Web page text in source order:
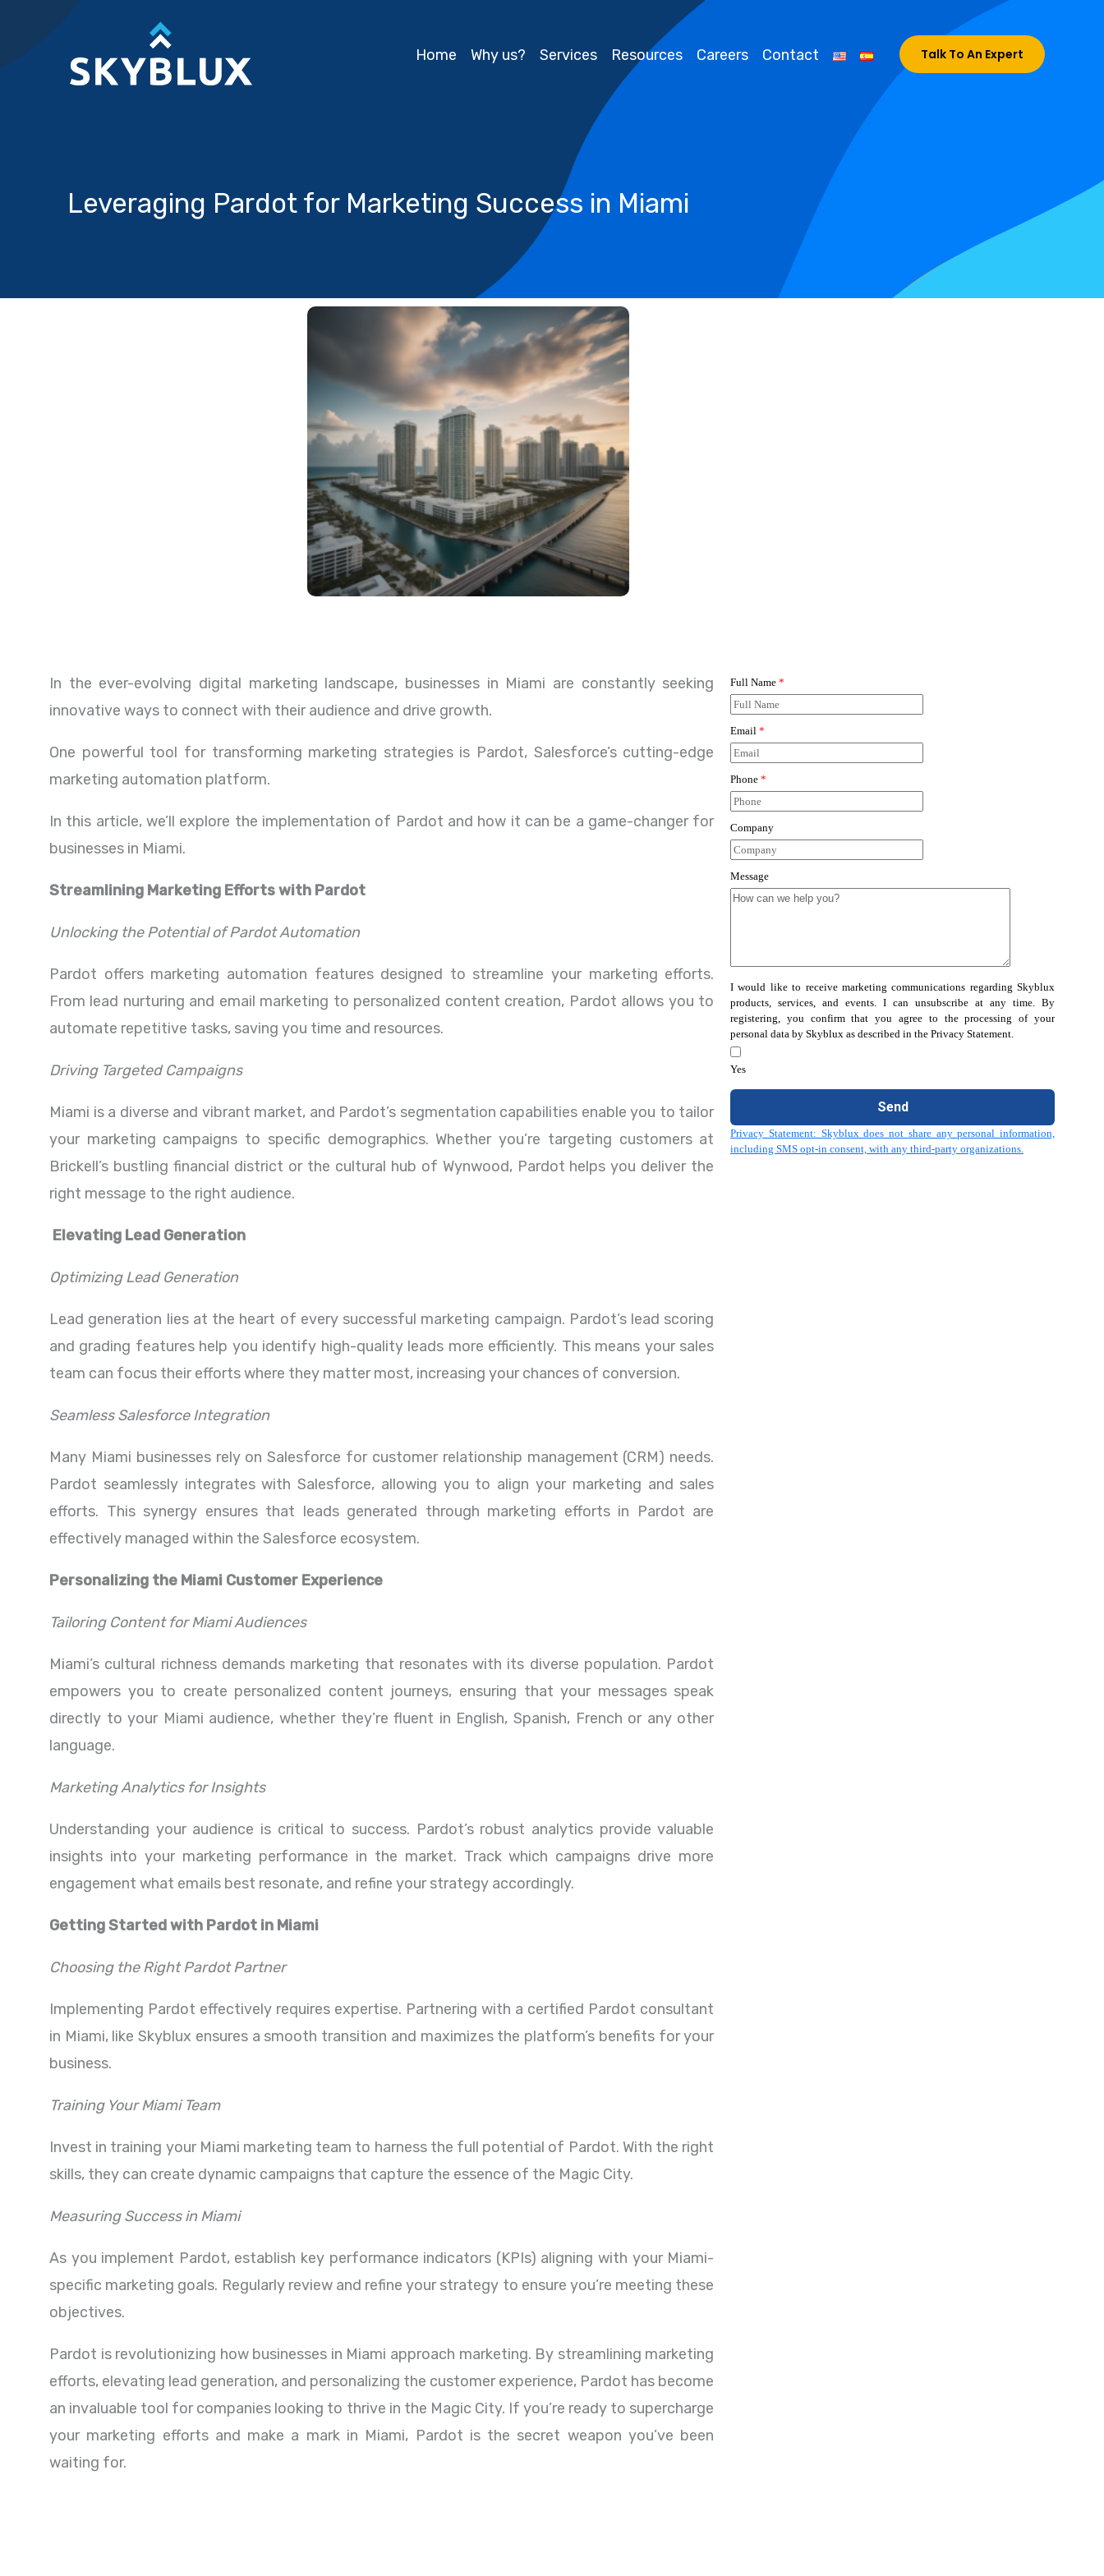
Home Why us? Services Resources Careers Contact Talk To An Expert
Leveraging Pardot for Marketing Success in Miami
In the ever-evolving digital marketing landscape, businesses in Miami are constantly seeking
innovative ways to connect with their audience and drive growth.
One powerful tool for transforming marketing strategies is Pardot, Salesforce’s cutting-edge
marketing automation platform.
In this article, we’ll explore the implementation of Pardot and how it can be a game-changer for
businesses in Miami.
Streamlining Marketing Efforts with Pardot
Unlocking the Potential of Pardot Automation
Pardot offers marketing automation features designed to streamline your marketing efforts.
From lead nurturing and email marketing to personalized content creation, Pardot allows you to
automate repetitive tasks, saving you time and resources.
Driving Targeted Campaigns
Miami is a diverse and vibrant market, and Pardot’s segmentation capabilities enable you to tailor
your marketing campaigns to specific demographics. Whether you’re targeting customers at
Brickell’s bustling financial district or the cultural hub of Wynwood, Pardot helps you deliver the
right message to the right audience.
Elevating Lead Generation
Optimizing Lead Generation
Lead generation lies at the heart of every successful marketing campaign. Pardot’s lead scoring
and grading features help you identify high-quality leads more efficiently. This means your sales
team can focus their efforts where they matter most, increasing your chances of conversion.
Seamless Salesforce Integration
Many Miami businesses rely on Salesforce for customer relationship management (CRM) needs.
Pardot seamlessly integrates with Salesforce, allowing you to align your marketing and sales
efforts. This synergy ensures that leads generated through marketing efforts in Pardot are
effectively managed within the Salesforce ecosystem.
Personalizing the Miami Customer Experience
Tailoring Content for Miami Audiences
Miami’s cultural richness demands marketing that resonates with its diverse population. Pardot
empowers you to create personalized content journeys, ensuring that your messages speak
directly to your Miami audience, whether they’re fluent in English, Spanish, French or any other
language.
Marketing Analytics for Insights
Understanding your audience is critical to success. Pardot’s robust analytics provide valuable
insights into your marketing performance in the market. Track which campaigns drive more
engagement what emails best resonate, and refine your strategy accordingly.
Getting Started with Pardot in Miami
Choosing the Right Pardot Partner
Implementing Pardot effectively requires expertise. Partnering with a certified Pardot consultant
in Miami, like Skyblux ensures a smooth transition and maximizes the platform’s benefits for your
business.
Training Your Miami Team
Invest in training your Miami marketing team to harness the full potential of Pardot. With the right
skills, they can create dynamic campaigns that capture the essence of the Magic City.
Measuring Success in Miami
As you implement Pardot, establish key performance indicators (KPIs) aligning with your Miami-
specific marketing goals. Regularly review and refine your strategy to ensure you’re meeting these
objectives.
Pardot is revolutionizing how businesses in Miami approach marketing. By streamlining marketing
efforts, elevating lead generation, and personalizing the customer experience, Pardot has become
an invaluable tool for companies looking to thrive in the Magic City. If you’re ready to supercharge
your marketing efforts and make a mark in Miami, Pardot is the secret weapon you’ve been
waiting for.